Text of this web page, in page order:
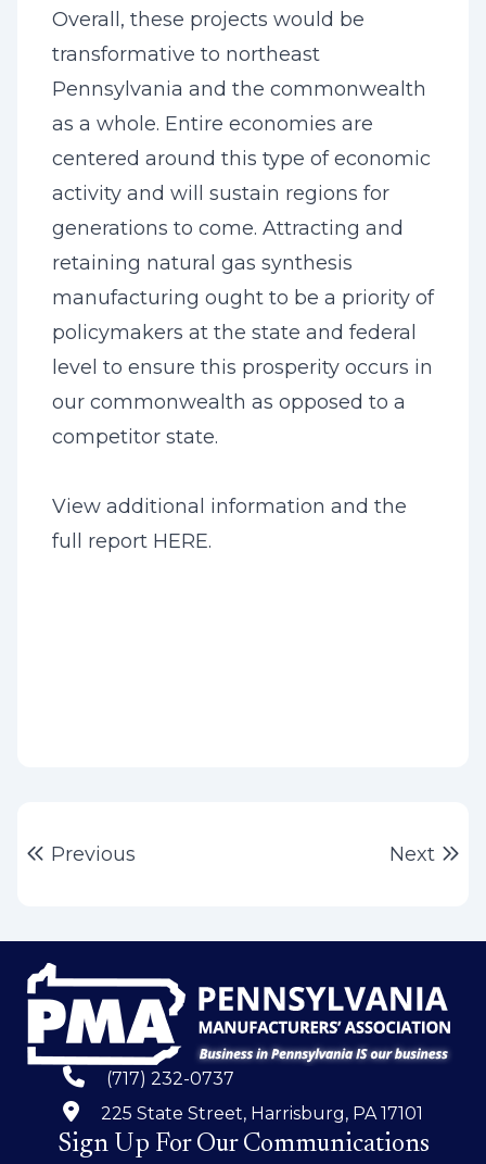
Overall, these projects would be
transformative to northeast
Pennsylvania and the commonwealth
as a whole. Entire economies are
centered around this type of economic
activity and will sustain regions for
generations to come. Attracting and
retaining natural gas synthesis
manufacturing ought to be a priority of
policymakers at the state and federal
level to ensure this prosperity occurs in
our commonwealth as opposed to a
competitor state.
View additional information and the
full report HERE.
PostPrevious Next
(717) 232-0737
225 State Street, Harrisburg, PA 17101
Sign Up For Our Communications